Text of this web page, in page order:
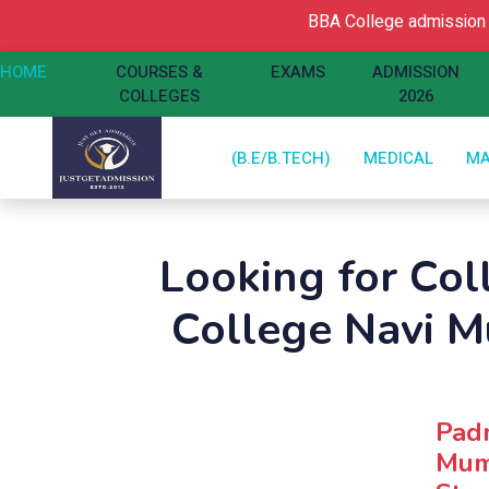
BBA College admission
HOME
COURSES &
COLLEGES
EXAMS
ADMISSION
2026
(B.E/B.TECH) MEDICAL
Looking for
College Navi